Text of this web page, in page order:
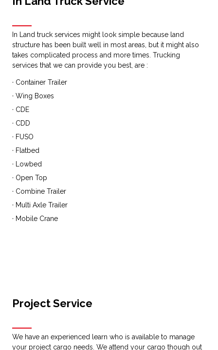
In Land truck services might look simple because land
structure has been built well in most areas, but it might also
takes complicated process and more times. Trucking
services that we can provide you best, are :
· Container Trailer
· Wing Boxes
· CDE
· CDD
· FUSO
· Flatbed
· Lowbed
· Open Top
· Combine Trailer
· Multi Axle Trailer
· Mobile Crane
Project Service
We have an experienced learn who is available to manage
your project cargo needs. We attend your cargo though out